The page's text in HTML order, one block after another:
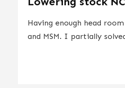
Having enough head
and MSM. I partially